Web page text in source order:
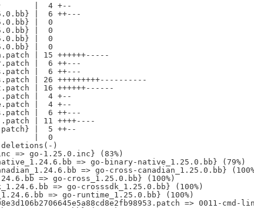
|  4 +--
|  6 ++---
|  0
|  0
|  0
|  0
| 15 ++++++-----
|  6 ++---
|  6 ++---
| 26 +++++++++----------
| 16 ++++++------
|  4 +--
|  4 +--
|  6 ++---
.patch | 11 ++++----
|  5 ++--
|  0
)
=> go-1.25.0.inc} (83%)
=> go-binary-native_1.25.0.bb} (79%)
=> go-cross-canadian_1.25.0.bb}
=> go-cross_1.25.0.bb} (100%)
=> go-crosssdk_1.25.0.bb} (100%)
=> go-runtime_1.25.0.bb} (100%)
=> 0011-